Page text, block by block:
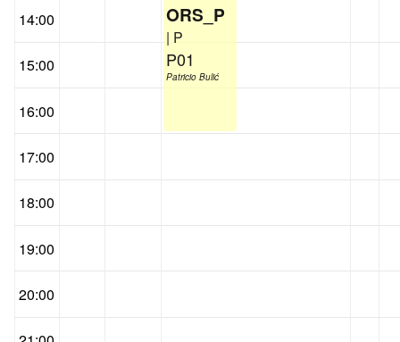
14:00
15:00
16:00
17:00
18:00
19:00
20:00
ORS_P
| P
P01
Patricio Bulić